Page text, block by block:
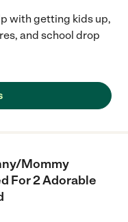
with getting kids up,
and school drop
Mommy
For 2 Adorable